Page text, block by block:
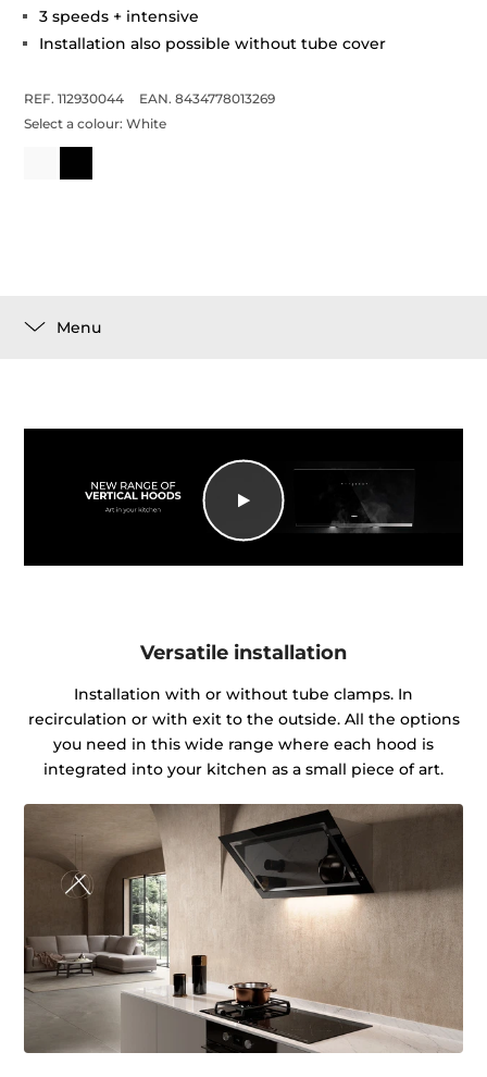
3 speeds + intensive
Installation also possible without tube cover
REF. 112930044
EAN. 8434778013269
Select a colour:White
Menu
Versatile installation
Installation with or without tube clamps. In
recirculation or with exit to the outside. All the options
you need in this wide range where each hood is
integrated into your kitchen as a small piece of art.